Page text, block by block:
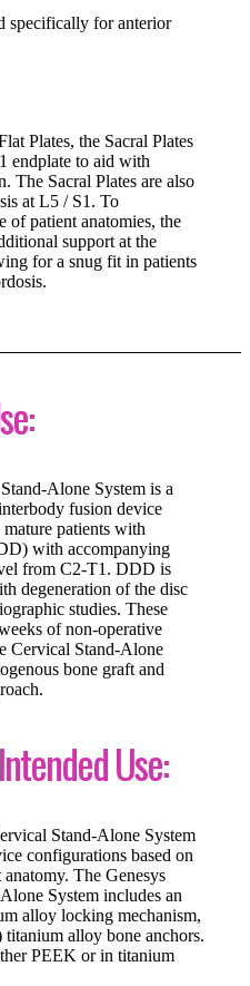
specifically for anterior
Plates, the Sacral Plates
endplate to aid with
The Sacral Plates are also
at L5 / S1. To
of patient anatomies, the
support at the
for a snug fit in patients
Alone System is a
fusion device
patients with
with accompanying
from C2-T1. DDD is
degeneration of the disc
studies. These
of non-operative
Cervical Stand-Alone
bone graft and
Use:
Stand-Alone System
configurations based on
The Genesys
System includes an
alloy locking mechanism,
alloy bone anchors.
PEEK or in titanium